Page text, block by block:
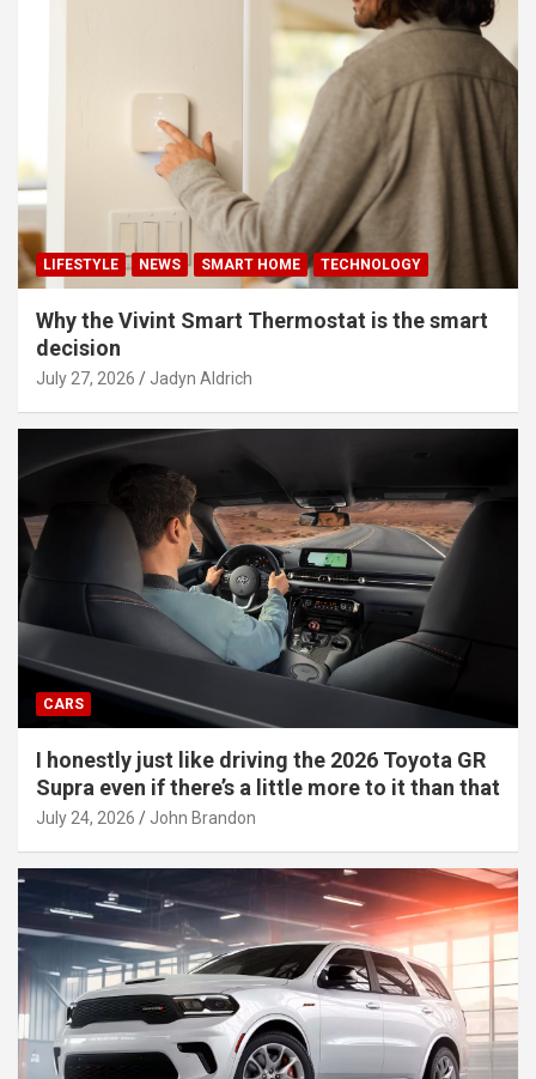
LIFESTYLE NEWS SMART HOME TECHNOLOGY
Why the Vivint Smart Thermostat is the smart
decision
July 27, 2026 Jadyn Aldrich
CARS
I honestly just like driving the 2026 Toyota GR
Supra even if there’s a little more to it than that
July 24, 2026 John Brandon